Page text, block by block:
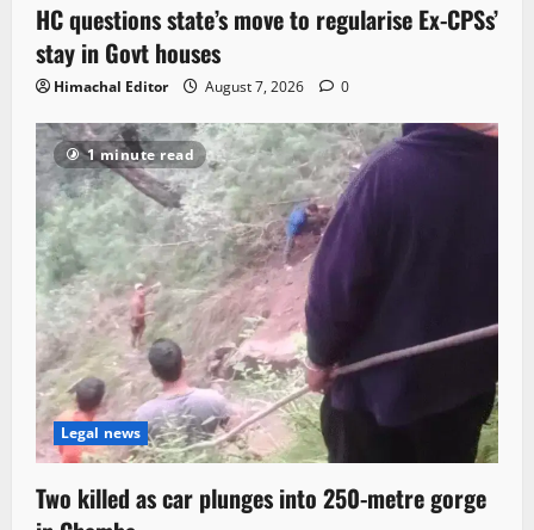
HC questions state’s move to regularise Ex-CPSs’
stay in Govt houses
Himachal Editor August 7, 2026 0
1 minute read
Legal news
Two killed as car plunges into 250-metre gorge